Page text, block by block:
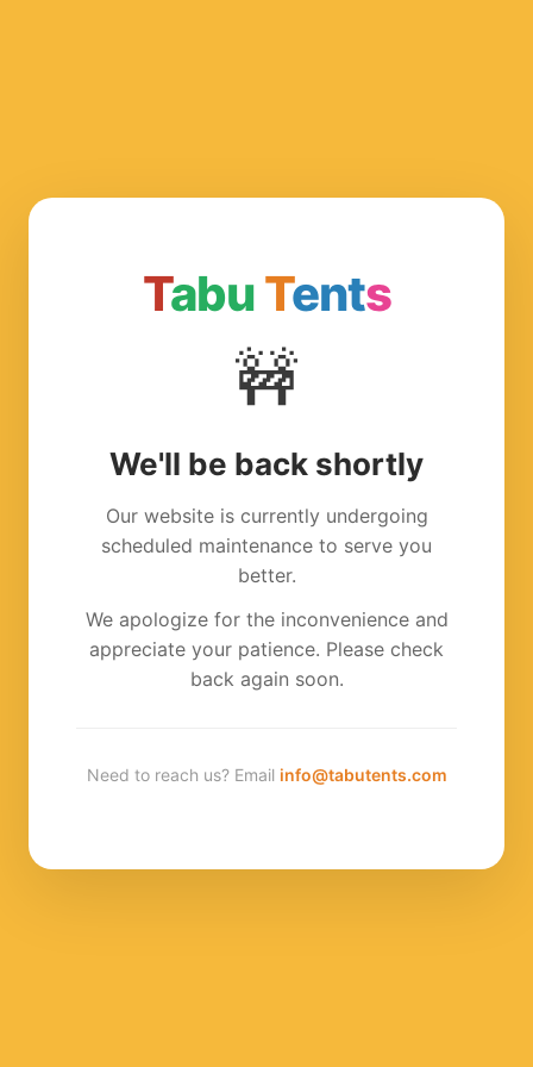
TabuTents
🚧
We'll be back shortly
Our website is currently undergoing
scheduled maintenance to serve you
better.
We apologize for the inconvenience and
appreciate your patience. Please check
back again soon.
Need to reach us? Email info@tabutents.com